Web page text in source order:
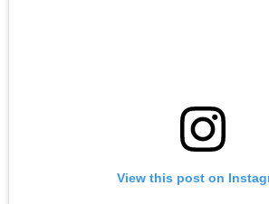
View this post on